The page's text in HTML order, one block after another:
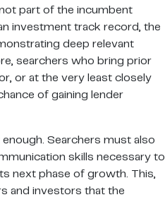
part of the incumbent
investment track record, the
deep relevant
searchers who bring prior
or at the very least closely
of gaining lender
Searchers must also
skills necessary to
next phase of growth. This,
and investors that the